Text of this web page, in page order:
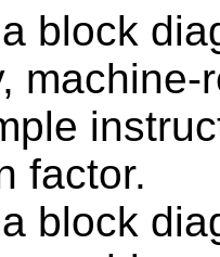
block
factor.
block